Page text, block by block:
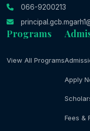
066-9200213
Programs
View All Programs
Apply
Fees &